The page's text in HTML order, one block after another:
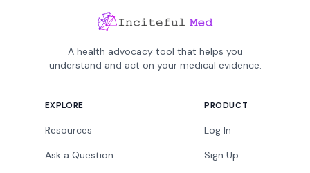
A health advocacy tool that helps you
understand and act on your medical evidence.
EXPLORE
Resources
Ask a Question
PRODUCT
Log In
Sign Up